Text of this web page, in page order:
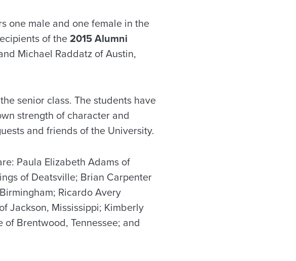
one male and one female in the
of the2015 Alumni
Michael Raddatz of Austin,
senior class. The students have
strength of character and
and friends of the University.
Paula Elizabeth Adams of
of Deatsville; Brian Carpenter
Ricardo Avery
Jackson, Mississippi; Kimberly
Brentwood, Tennessee; and